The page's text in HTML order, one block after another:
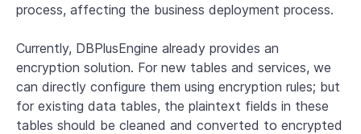
process, affecting the business deployment process.
Currently, DBPlusEngine already provides an
encryption solution. For new tables and services, we
can directly configure them using encryption rules; but
for existing data tables, the plaintext fields in these
tables should be cleaned and converted to encrypted